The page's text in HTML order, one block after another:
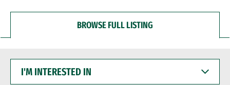
BROWSE FULL LISTING
INTERESTED